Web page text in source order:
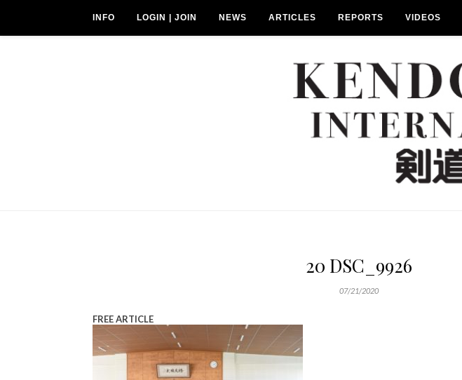
INFO LOGIN | JOIN NEWS ARTICLES REPORTS VIDEOS
20 DSC_9926
07/21/2020
FREE ARTICLE